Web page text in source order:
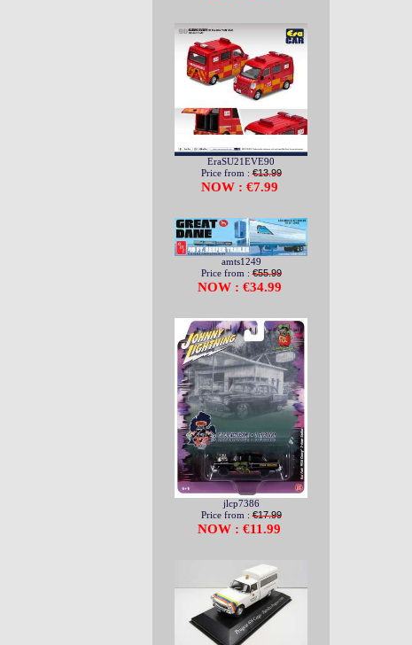
EraSU21EVE90
Price from :€13.99
NOW : €7.99
amts1249
Price from :€55.99
NOW : €34.99
jlcp7386
Price from :€17.99
NOW : €11.99